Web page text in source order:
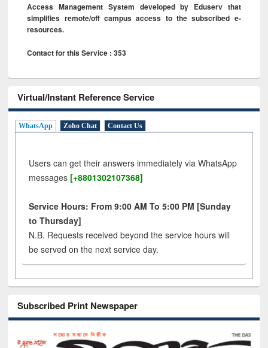
Access Management System developed by Eduserv that
simplifies remote/off campus access to the subscribed e-
resources.
Contact for this Service : 353
Virtual/Instant Reference Service
WhatsApp Zoho Chat Contact Us
Users can get their answers immediately via WhatsApp
messages [+8801302107368]
Service Hours: From 9:00 AM To 5:00 PM [Sunday
to Thursday]
N.B. Requests received beyond the service hours will
be served on the next service day.
Subscribed Print Newspaper